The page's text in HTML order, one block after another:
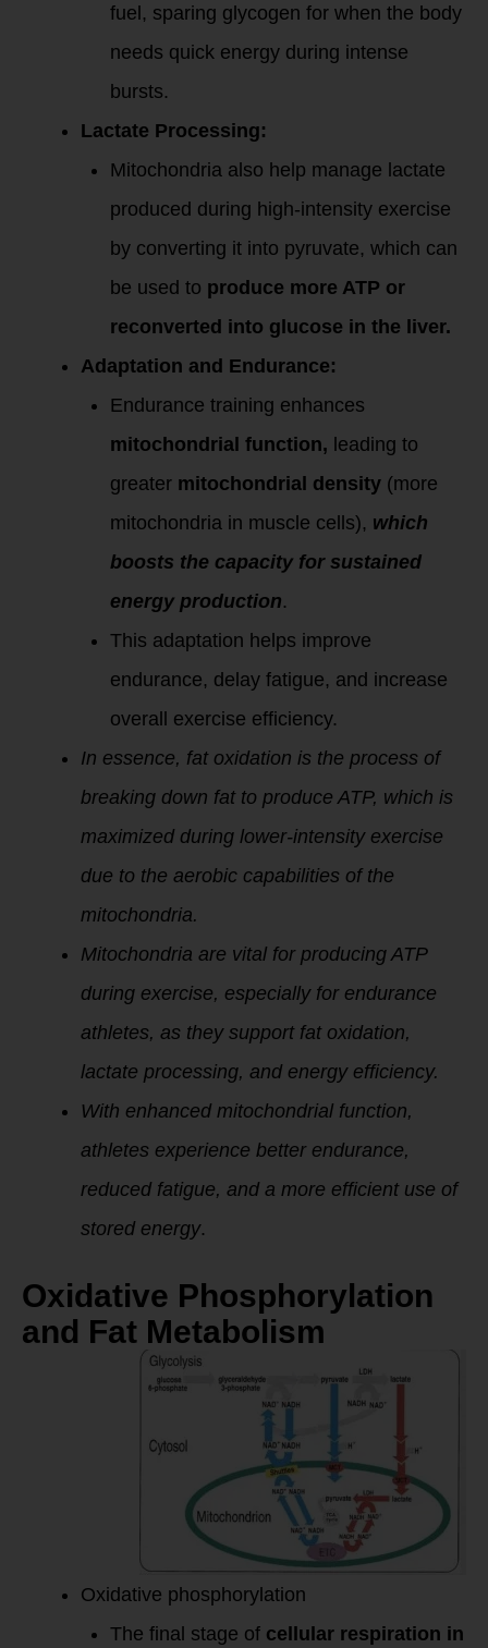
fuel, sparing glycogen for when the body
needs quick energy during intense
bursts.
Lactate Processing:
Mitochondria also help manage lactate
produced during high-intensity exercise
by converting it into pyruvate, which can
be used to produce more ATP or
reconverted into glucose in the liver.
Adaptation and Endurance:
Endurance training enhances
mitochondrial function, leading to
greater mitochondrial density (more
mitochondria in muscle cells), which
boosts the capacity for sustained
energy production.
This adaptation helps improve
endurance, delay fatigue, and increase
overall exercise efficiency.
In essence, fat oxidation is the process of
breaking down fat to produce ATP, which is
maximized during lower-intensity exercise
due to the aerobic capabilities of the
mitochondria.
Mitochondria are vital for producing ATP
during exercise, especially for endurance
athletes, as they support fat oxidation,
lactate processing, and energy efficiency.
With enhanced mitochondrial function,
athletes experience better endurance,
reduced fatigue, and a more efficient use of
stored energy.
Oxidative Phosphorylation
and Fat Metabolism
Oxidative phosphorylation
The final stage of cellular respiration in